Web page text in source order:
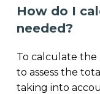
How do I
needed?
To calculate the
to assess the
taking into